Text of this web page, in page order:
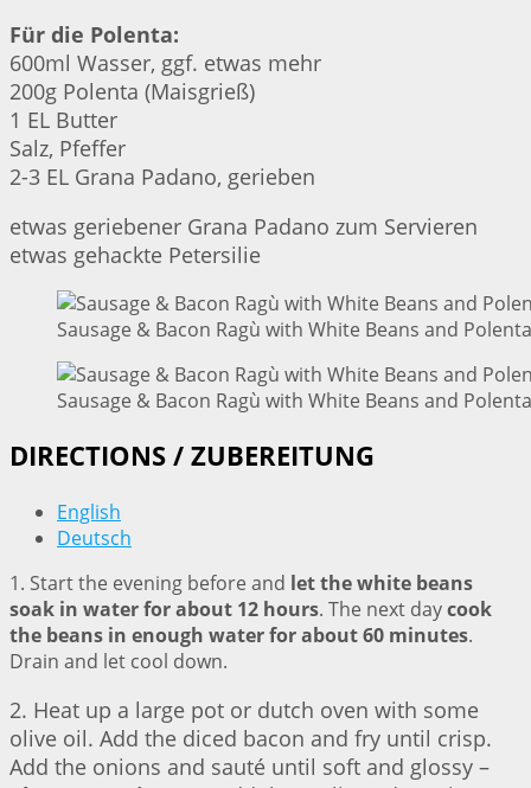
Für die Polenta:
600ml Wasser, ggf. etwas mehr
200g Polenta (Maisgrieß)
1 EL Butter
Salz, Pfeffer
2-3 EL Grana Padano, gerieben
etwas geriebener Grana Padano zum Servieren
etwas gehackte Petersilie
Sausage & Bacon Ragù with White Beans and
Sausage & Bacon Ragù with White Beans and
DIRECTIONS / ZUBEREITUNG
English
Deutsch
1. Start the evening before and let the white beans
soak in water for about 12 hours. The next daycook
the beans in enough water for about 60 minutes.
Drain and let cool down.
2. Heat up a large pot or dutch oven with some
olive oil. Add the diced bacon and fry until crisp.
Add the onions and sauté until soft and glossy –